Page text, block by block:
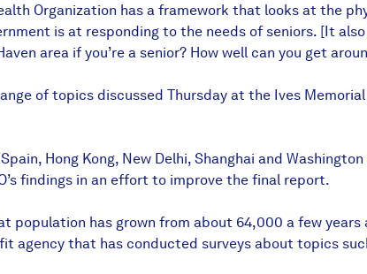
Organization has a framework that looks at the
is at responding to the needs of seniors. [It
area if you’re a senior? How well can you get
of topics discussed Thursday at the Ives
Hong Kong, New Delhi, Shanghai and
findings in an effort to improve the final report.
has grown from about 64,000 a few
agency that has conducted surveys about topics